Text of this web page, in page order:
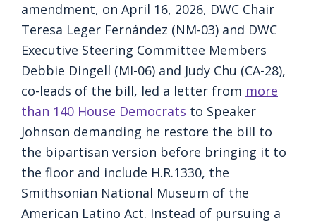
amendment, on April 16, 2026, DWC Chair
Teresa Leger Fernández (NM-03) and DWC
Executive Steering Committee Members
Debbie Dingell (MI-06) and Judy Chu (CA-28),
co-leads of the bill, led a letter from more
than 140 House Democrats to Speaker
Johnson demanding he restore the bill to
the bipartisan version before bringing it to
the floor and include H.R.1330, the
Smithsonian National Museum of the
American Latino Act. Instead of pursuing a